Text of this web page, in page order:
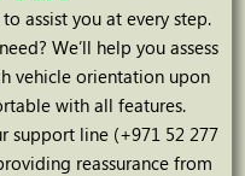
assist you at every step.
We’ll help you assess
vehicle orientation upon
with all features.
support line (+971 52 277
reassurance from